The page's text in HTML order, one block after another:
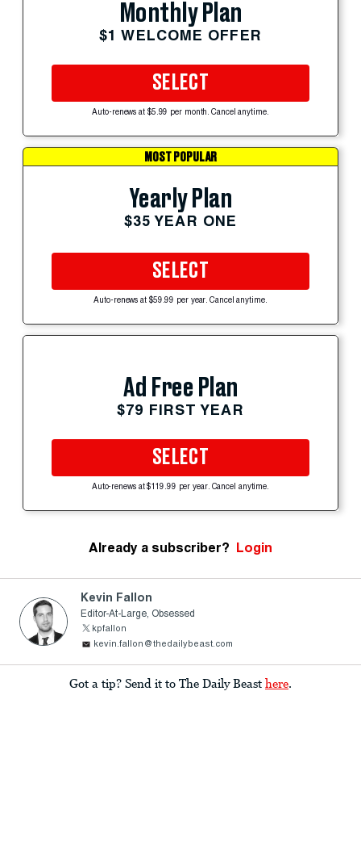
Monthly Plan
$1 WELCOME OFFER
SELECT
Auto-renews at $5.99 per month. Cancel anytime.
MOST POPULAR
Yearly Plan
$35 YEAR ONE
SELECT
Auto-renews at $59.99 per year. Cancel anytime.
Ad Free Plan
$79 FIRST YEAR
SELECT
Auto-renews at $119.99 per year. Cancel anytime.
Already a subscriber? Login
Kevin Fallon
Editor-At-Large, Obsessed
kpfallon
kevin.fallon@thedailybeast.com
Got a tip? Send it to The Daily Beast here.